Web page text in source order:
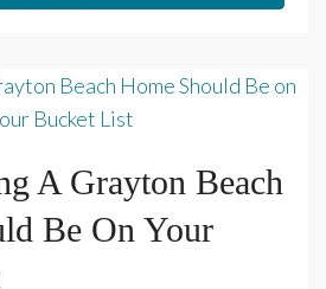
A Grayton Beach
Be On Your